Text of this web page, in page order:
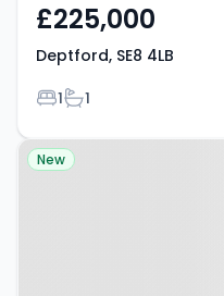
£225,000
Deptford, SE8 4LB
Bedrooms
1Bathrooms
1
Property at
New